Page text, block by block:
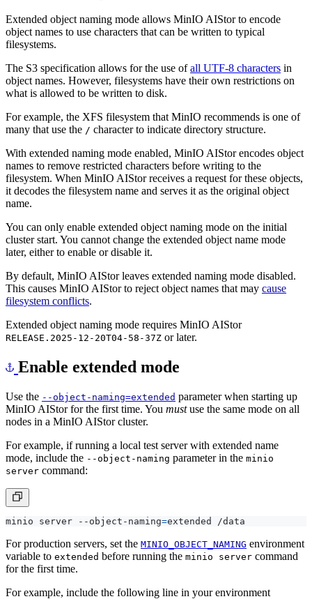
Extended object naming mode allows MinIO AIStor to encode
object names to use characters that can be written to typical
filesystems.
The S3 specification allows for the use ofall UTF-8 characters in
object names. However, filesystems have their own restrictions on
what is allowed to be written to disk.
For example, the XFS filesystem that MinIO recommends is one of
many that use the / character to indicate directory structure.
With extended naming mode enabled, MinIO AIStor encodes object
names to remove restricted characters before writing to the
filesystem. When MinIO AIStor receives a request for these objects,
it decodes the filesystem name and serves it as the original object
name.
You can only enable extended object naming mode on the initial
cluster start. You cannot change the extended object name mode
later, either to enable or disable it.
By default, MinIO AIStor leaves extended naming mode disabled.
This causes MinIO AIStor to reject object names that may cause
filesystem conflicts.
Extended object naming mode requires MinIO AIStor
RELEASE.2025-12-20T04-58-37Z or later.
Enable extended mode
Use the --object-naming=extended parameter when starting up
MinIO AIStor for the first time. You mustuse the same mode on all
nodes in a MinIO AIStor cluster.
For example, if running a local test server with extended name
mode, include the --object-naming parameter in the minio
server command:
minio server --object-naming=
For production servers, set the MINIO_OBJECT_NAMING environment
variable to extended before running the minio server command
for the first time.
For example, include the following line in your environment